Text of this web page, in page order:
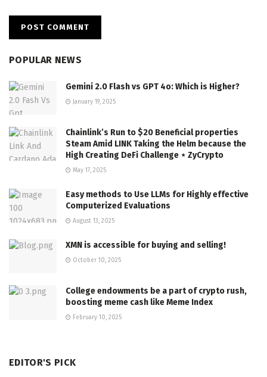
POPULAR NEWS
Gemini 2.0 Flash vs GPT 4o: Which is Higher?
January 19, 2025
Chainlink’s Run to $20 Beneficial properties
Steam Amid LINK Taking the Helm because the
High Creating DeFi Challenge ⋆ ZyCrypto
May 17, 2025
Easy methods to Use LLMs for Highly effective
Computerized Evaluations
August 13, 2025
XMN is accessible for buying and selling!
October 10, 2025
College endowments be a part of crypto rush,
boosting meme cash like Meme Index
February 10, 2025
EDITOR'S PICK